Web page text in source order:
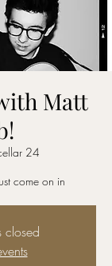
Matt
24
come on in
closed